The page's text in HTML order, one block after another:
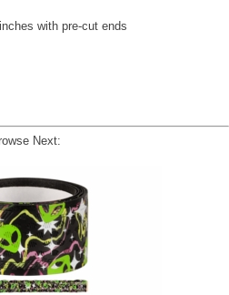
with pre-cut ends
Next: